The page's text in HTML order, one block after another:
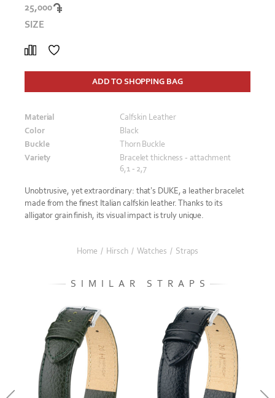
25,000
SIZE
ADD TO SHOPPING BAG
Material
Calfskin Leather
Color
Black
Buckle
Thorn Buckle
Variety
Bracelet thickness - attachment
6,1 - 2,7
Unobtrusive, yet extraordinary: that’s DUKE, a leather bracelet
made from the finest Italian calfskin leather. Thanks to its
alligator grain finish, its visual impact is truly unique.
Home / Hirsch / Watches / Straps
SIMILAR STRAPS